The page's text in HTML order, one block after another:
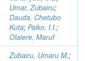
Umar, Zubairu;
Dauda, Chetubo
Kuta; Paiko, I.I.;
Olalere, Maruf
Zubairu, Umaru M.;